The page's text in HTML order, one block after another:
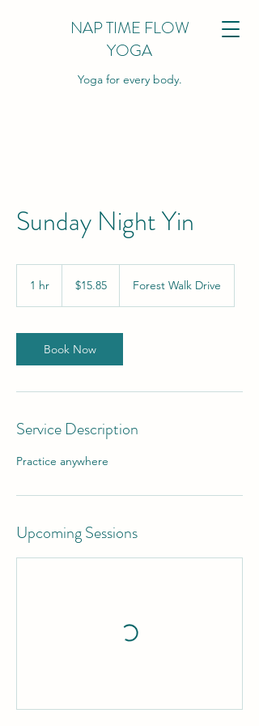
NAP TIME FLOW
YOGA
Yoga for every body.
Sunday Night Yin
1 hr
dollars$15.85 Forest Walk Drive
Book Now
Service Description
Practice anywhere
Upcoming Sessions